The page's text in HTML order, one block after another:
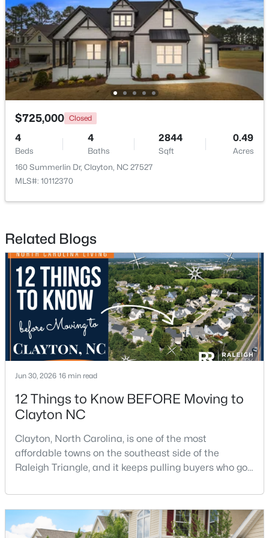
3 3
125 Meyers Ct, Clayton, NC 27520
New - 4 Days Ago
$270,990 Active
3
Beds Baths
1386
Sqft
0.05
Acres
MLS#: 10183981
New - 4 Days Ago
Active
$725,000 Closed
4
Beds
4
Baths
2844
Sqft
0.49
Acres
160 Summerlin Dr, Clayton, NC 27527
MLS#: 10112370
Related Blogs
Jun 30, 2026 16 min read
12 Things to Know BEFORE Moving to
Clayton NC
Clayton, North Carolina, is one of the most
affordable towns on the southeast side of the
Raleigh Triangle, and it keeps pulling buyers who got
relocation guides skip the most important part:
where you land inside Clayton shapes your
commute, your daily convenience, and your